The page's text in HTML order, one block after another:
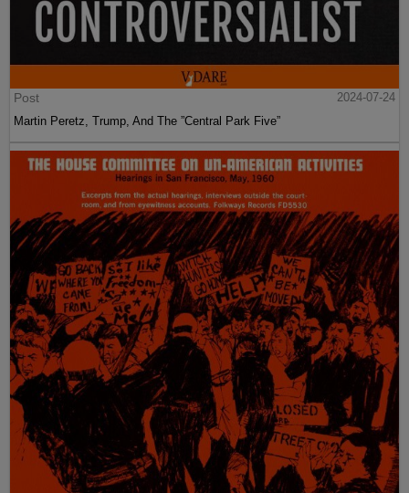
Post
2024-07-24
Martin Peretz, Trump, And The ”Central Park Five”